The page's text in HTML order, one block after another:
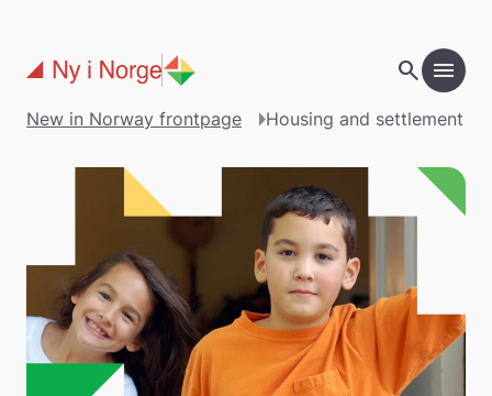
search menu
New in Norway frontpage Housing and settlement